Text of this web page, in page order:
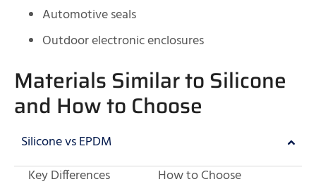
Automotive seals
Outdoor electronic enclosures
Materials Similar to Silicone
and How to Choose
Silicone vs EPDM
Key Differences
How to Choose